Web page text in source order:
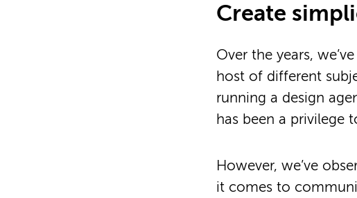
Create
Over the years,
host of different
running a design
has been a privilege
However, we’ve
it comes to